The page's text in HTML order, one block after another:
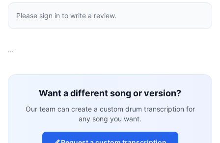
Please sign in to write a review.
…
Want a different song or version?
Our team can create a custom drum transcription for
any song you want.